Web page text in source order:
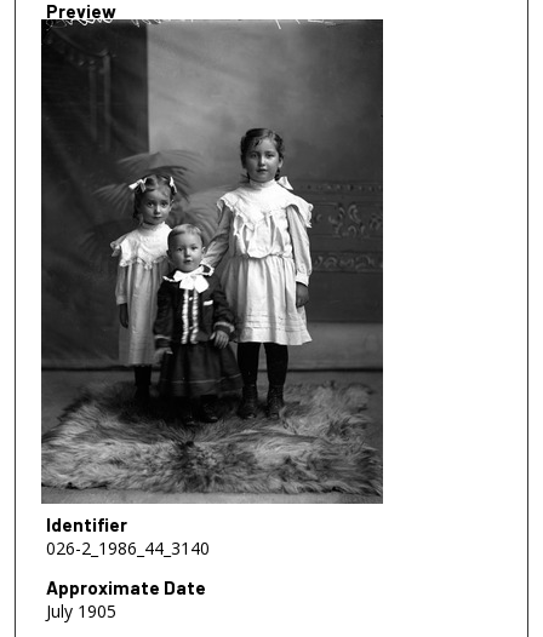
Preview
Identifier
026-2_1986_44_3140
Approximate Date
July 1905